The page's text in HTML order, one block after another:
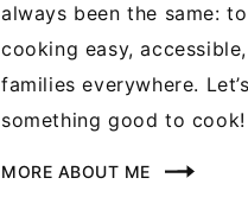
always been the same:
cooking easy,
families everywhere.
something good to cook!
MORE ABOUT ME